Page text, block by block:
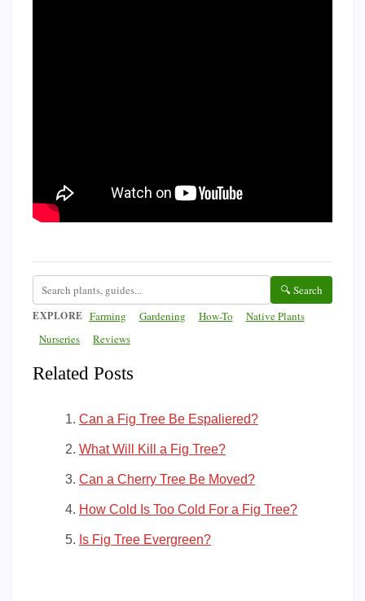
🔍 Search
EXPLORE Farming Gardening How-To
Native Plants
Nurseries
Reviews
Related Posts
Can a Fig Tree Be Espaliered?
What Will Kill a Fig Tree?
Can a Cherry Tree Be Moved?
How Cold Is Too Cold For a Fig Tree?
Is Fig Tree Evergreen?